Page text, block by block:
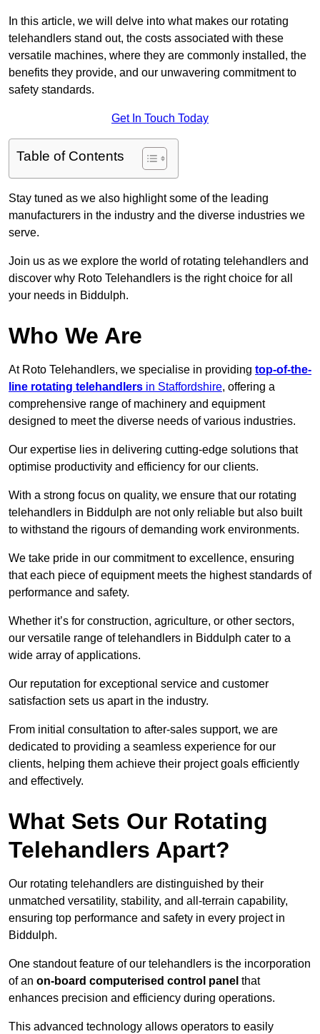
In this article, we will delve into what makes our rotating
telehandlers stand out, the costs associated with these
versatile machines, where they are commonly installed, the
benefits they provide, and our unwavering commitment to
safety standards.
Get In Touch Today
Table of Contents
Stay tuned as we also highlight some of the leading
manufacturers in the industry and the diverse industries we
serve.
Join us as we explore the world of rotating telehandlers and
discover why Roto Telehandlers is the right choice for all
your needs in Biddulph.
Who We Are
At Roto Telehandlers, we specialise in providing top-of-the-
line rotating telehandlers in Staffordshire, offering a
comprehensive range of machinery and equipment
designed to meet the diverse needs of various industries.
Our expertise lies in delivering cutting-edge solutions that
optimise productivity and efficiency for our clients.
With a strong focus on quality, we ensure that our rotating
telehandlers in Biddulph are not only reliable but also built
to withstand the rigours of demanding work environments.
We take pride in our commitment to excellence, ensuring
that each piece of equipment meets the highest standards of
performance and safety.
Whether it’s for construction, agriculture, or other sectors,
our versatile range of telehandlers in Biddulph cater to a
wide array of applications.
Our reputation for exceptional service and customer
satisfaction sets us apart in the industry.
From initial consultation to after-sales support, we are
dedicated to providing a seamless experience for our
clients, helping them achieve their project goals efficiently
and effectively.
What Sets Our Rotating
Telehandlers Apart?
Our rotating telehandlers are distinguished by their
unmatched versatility, stability, and all-terrain capability,
ensuring top performance and safety in every project in
Biddulph.
One standout feature of our telehandlers is the incorporation
of an on-board computerised control panel that
enhances precision and efficiency during operations.
This advanced technology allows operators to easily